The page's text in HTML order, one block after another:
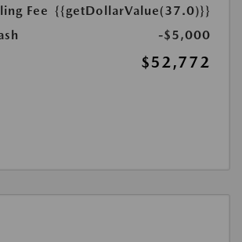
Fee {{getDollarValue(37.0)}}
-$5,000
$52,772